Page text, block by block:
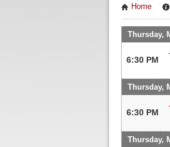
Home
Thursday,
6:30 PM
Thursday,
6:30 PM
Thursday,